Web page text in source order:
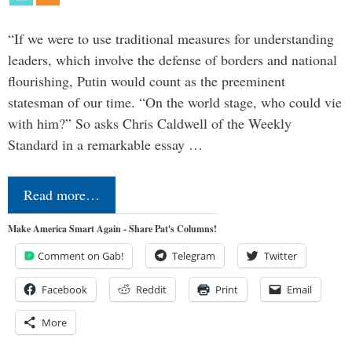
“If we were to use traditional measures for understanding
leaders, which involve the defense of borders and national
flourishing, Putin would count as the preeminent
statesman of our time. “On the world stage, who could vie
with him?” So asks Chris Caldwell of the Weekly
Standard in a remarkable essay …
Read more…
Make America Smart Again - Share Pat's Columns!
Comment on Gab! Telegram Twitter
Facebook Reddit Print Email
More